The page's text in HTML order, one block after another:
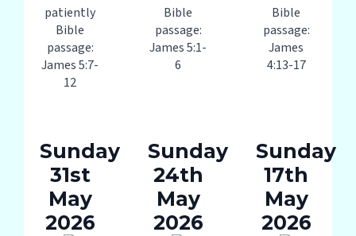
patiently
Bible
passage:
James 5:7-
12
Bible
passage:
James 5:1-
6
Bible
passage:
James
4:13-17
Sunday
31st
May
2026
Sunday
24th
May
2026
Sunday
17th
May
2026